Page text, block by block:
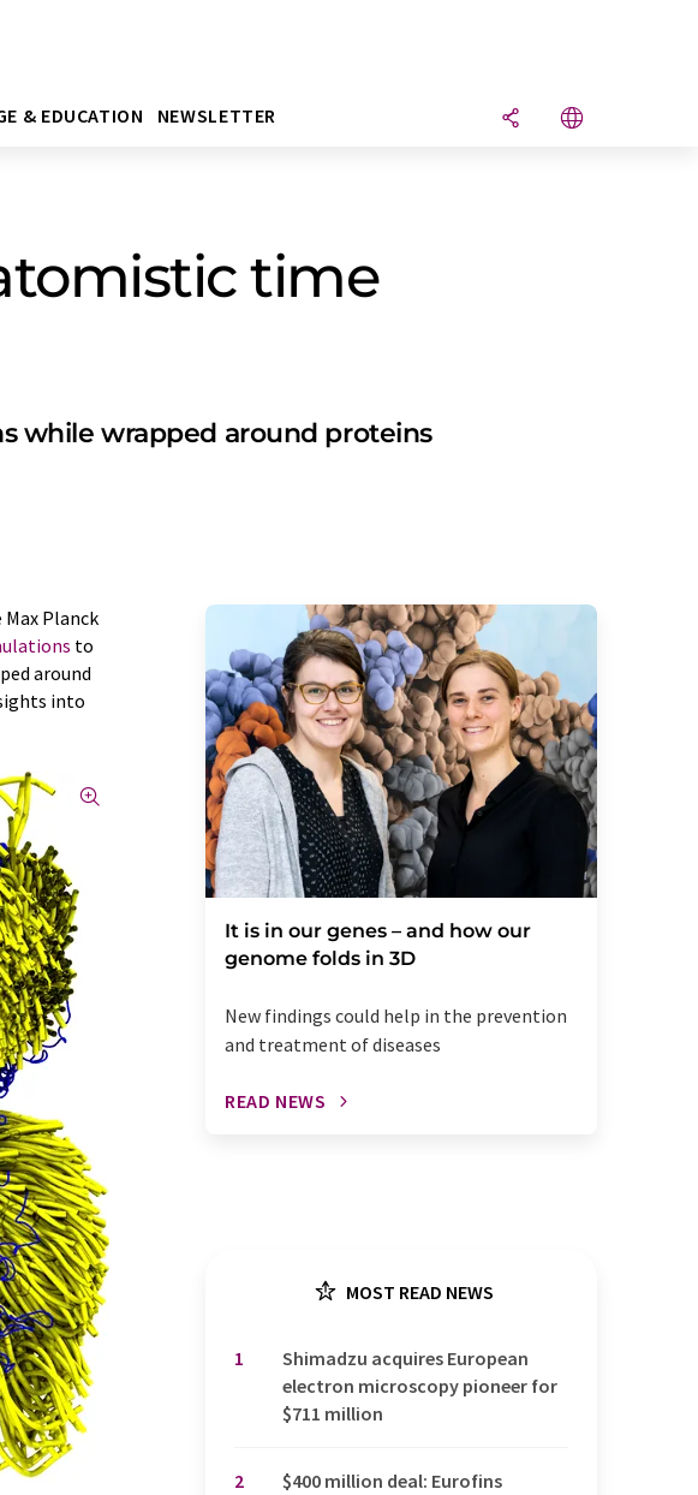
& EDUCATION NEWSLETTER
time
while wrapped around proteins
Planck
to
around
into
It is in our genes – and how our
genome folds in 3D
New findings could help in the prevention
and treatment of diseases
READ NEWS
MOST READ NEWS
1
Shimadzu acquires European
electron microscopy pioneer for
$711 million
2
$400 million deal: Eurofins